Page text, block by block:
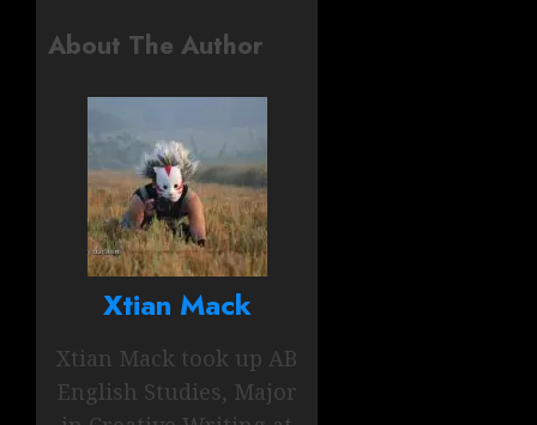
About The Author
Xtian Mack
Xtian Mack took up AB
English Studies, Major